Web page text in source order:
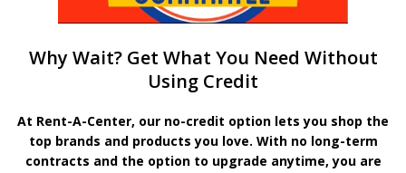
Why Wait? Get What You Need Without
Using Credit
At Rent-A-Center, our no-credit option lets you shop the
top brands and products you love. With no long-term
contracts and the option to upgrade anytime, you are